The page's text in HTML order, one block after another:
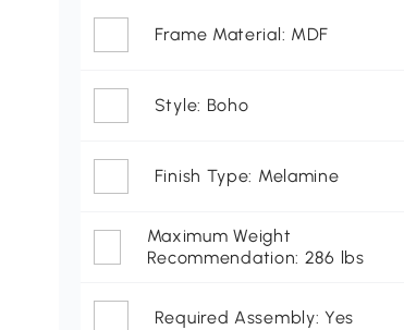
Frame Material: MDF
Style: Boho
Finish Type: Melamine
Maximum Weight
Recommendation: 286 lbs
Required Assembly: Yes